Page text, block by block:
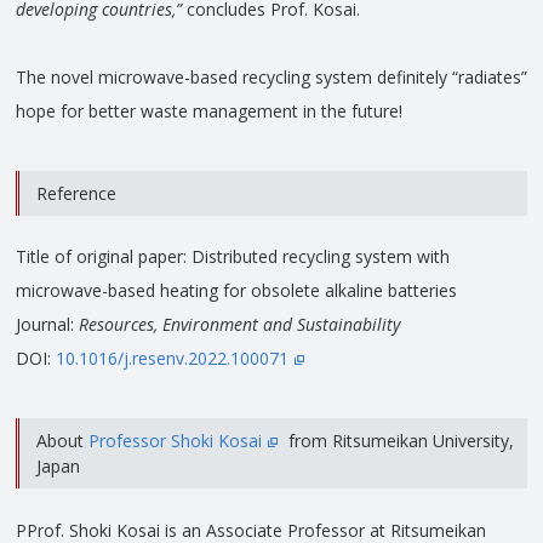
developing countries,”concludes Prof. Kosai.
The novel microwave-based recycling system definitely “radiates”
hope for better waste management in the future!
Reference
Title of original paper: Distributed recycling system with
microwave-based heating for obsolete alkaline batteries
Journal: Resources, Environment and Sustainability
DOI: 10.1016/j.resenv.2022.100071
About Professor Shoki Kosai
from Ritsumeikan University,
Japan
PProf. Shoki Kosai is an Associate Professor at Ritsumeikan